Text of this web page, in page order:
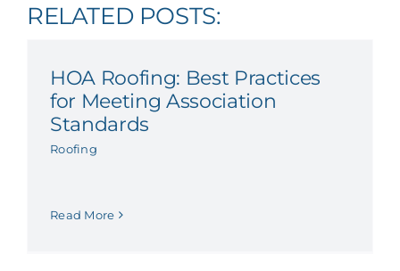
RELATED POSTS:
HOA Roofing: Best Practices
for Meeting Association
Standards
Roofing
Read More